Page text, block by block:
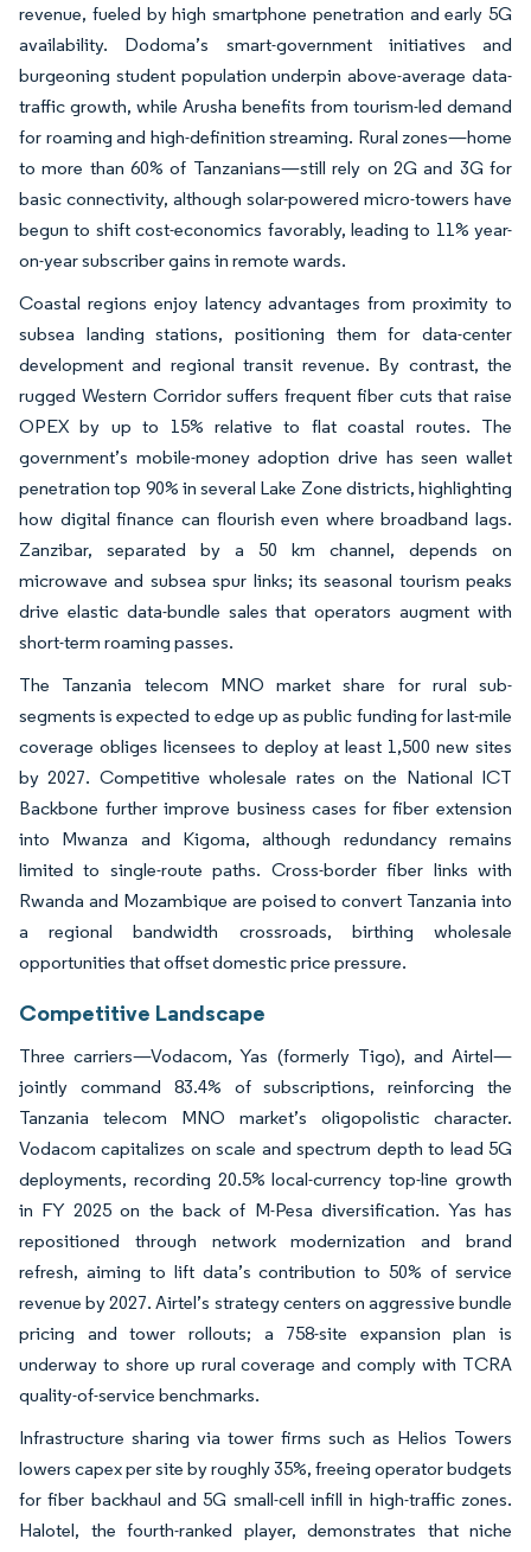
revenue, fueled by high smartphone penetration and early 5G
availability. Dodoma’s smart-government initiatives and
burgeoning student population underpin above-average data-
traffic growth, while Arusha benefits from tourism-led demand
for roaming and high-definition streaming. Rural zones—home
to more than 60% of Tanzanians—still rely on 2G and 3G for
basic connectivity, although solar-powered micro-towers have
begun to shift cost-economics favorably, leading to 11% year-
on-year subscriber gains in remote wards.
Coastal regions enjoy latency advantages from proximity to
subsea landing stations, positioning them for data-center
development and regional transit revenue. By contrast, the
rugged Western Corridor suffers frequent fiber cuts that raise
OPEX by up to 15% relative to flat coastal routes. The
government’s mobile-money adoption drive has seen wallet
penetration top 90% in several Lake Zone districts, highlighting
how digital finance can flourish even where broadband lags.
Zanzibar, separated by a 50 km channel, depends on
microwave and subsea spur links; its seasonal tourism peaks
drive elastic data-bundle sales that operators augment with
short-term roaming passes.
The Tanzania telecom MNO market share for rural sub-
segments is expected to edge up as public funding for last-mile
coverage obliges licensees to deploy at least 1,500 new sites
by 2027. Competitive wholesale rates on the National ICT
Backbone further improve business cases for fiber extension
into Mwanza and Kigoma, although redundancy remains
limited to single-route paths. Cross-border fiber links with
Rwanda and Mozambique are poised to convert Tanzania into
a regional bandwidth crossroads, birthing wholesale
opportunities that offset domestic price pressure.
Competitive Landscape
Three carriers—Vodacom, Yas (formerly Tigo), and Airtel—
jointly command 83.4% of subscriptions, reinforcing the
Tanzania telecom MNO market’s oligopolistic character.
Vodacom capitalizes on scale and spectrum depth to lead 5G
deployments, recording 20.5% local-currency top-line growth
in FY 2025 on the back of M-Pesa diversification. Yas has
repositioned through network modernization and brand
refresh, aiming to lift data’s contribution to 50% of service
revenue by 2027. Airtel’s strategy centers on aggressive bundle
pricing and tower rollouts; a 758-site expansion plan is
underway to shore up rural coverage and comply with TCRA
quality-of-service benchmarks.
Infrastructure sharing via tower firms such as Helios Towers
lowers capex per site by roughly 35%, freeing operator budgets
for fiber backhaul and 5G small-cell infill in high-traffic zones.
Halotel, the fourth-ranked player, demonstrates that niche